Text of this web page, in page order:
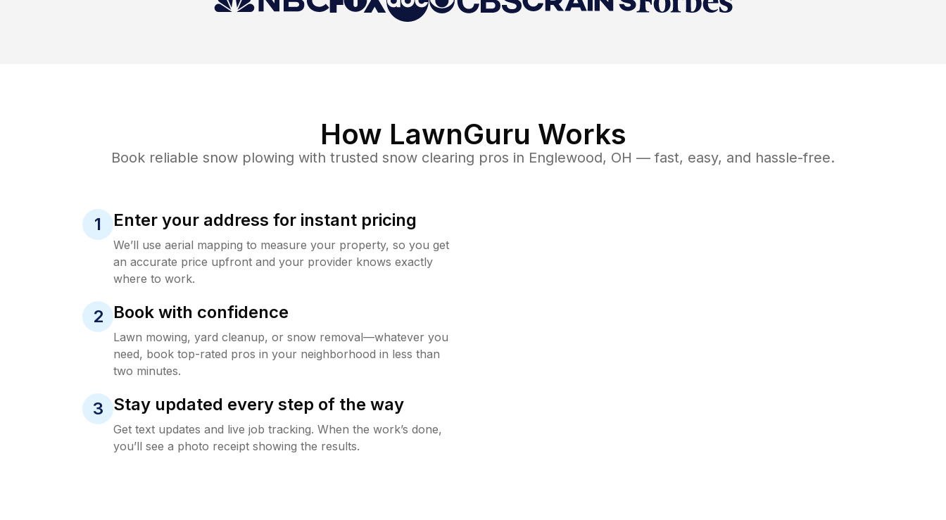
How LawnGuru Works
Book reliable snow plowing with trusted snow clearing pros in Englewood, OH — fast, easy, and hassle-free.
1 Enter your address for instant pricing
We’ll use aerial mapping to measure your property, so you get
an accurate price upfront and your provider knows exactly
where to work.
2 Book with confidence
Lawn mowing, yard cleanup, or snow removal—whatever you
need, book top-rated pros in your neighborhood in less than
two minutes.
3 Stay updated every step of the way
Get text updates and live job tracking. When the work’s done,
you’ll see a photo receipt showing the results.